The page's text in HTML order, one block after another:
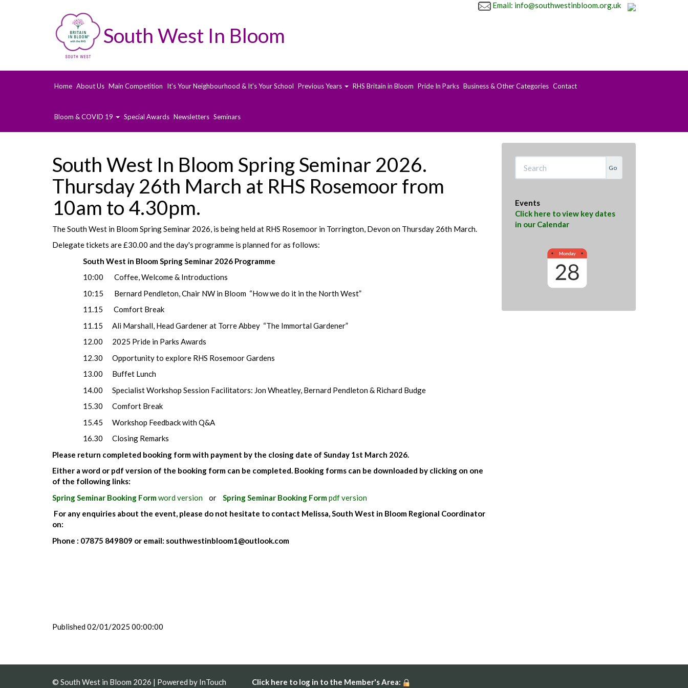
South West In Bloom
Email: info@southwestinbloom.org.uk
Home About Us Main Competition It's Your Neighbourhood & It's Your School Previous Years RHS Britain in Bloom Pride In Parks Business & Other Categories Contact
Bloom & COVID 19 Special Awards Newsletters Seminars
South West In Bloom Spring Seminar 2026.
Thursday 26th March at RHS Rosemoor from
10am to 4.30pm.
The South West in Bloom Spring Seminar 2026, is being held at RHS Rosemoor in Torrington, Devon on Thursday 26th March.
Delegate tickets are £30.00 and the day's programme is planned for as follows:
South West in Bloom Spring Seminar 2026 Programme
10:00 Coffee, Welcome & Introductions
10:15 Bernard Pendleton, Chair NW in Bloom “How we do it in the North West”
11.15 Comfort Break
11.15 Ali Marshall, Head Gardener at Torre Abbey “The Immortal Gardener”
12.00 2025 Pride in Parks Awards
12.30 Opportunity to explore RHS Rosemoor Gardens
13.00 Buffet Lunch
14.00 Specialist Workshop Session Facilitators: Jon Wheatley, Bernard Pendleton & Richard Budge
15.30 Comfort Break
15.45 Workshop Feedback with Q&A
16.30 Closing Remarks
Please return completed booking form with payment by the closing date of Sunday 1st March 2026.
Either a word or pdf version of the booking form can be completed. Booking forms can be downloaded by clicking on one
of the following links:
Spring Seminar Booking Formword version or Spring Seminar Booking Formpdf version
For any enquiries about the event, please do not hesitate to contact Melissa, South West in Bloom Regional Coordinator
on:
Phone : 07875 849809 or email: southwestinbloom1@outlook.com
Published 02/01/2025 00:00:00
Search
Events
Click here to view key dates
in our Calendar
© South West in Bloom 2026 | Powered by InTouch
Click here to log in to the Member's Area: